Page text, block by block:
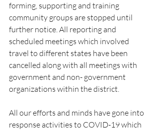
forming, supporting and training
community groups are stopped until
further notice. All reporting and
scheduled meetings which involved
travel to different states have been
cancelled along with all meetings with
government and non- government
organizations within the district.
All our efforts and minds have gone into
response activities to COVID-19 which